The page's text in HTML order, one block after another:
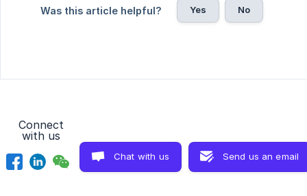
Was this article helpful? Yes No
Connect
with us
Chat with us Send us an email